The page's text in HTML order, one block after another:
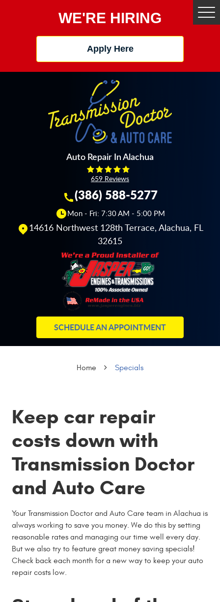
WE'RE HIRING
Apply Here
Auto Repair In Alachua
659 Reviews
(386) 588-5277
Mon - Fri: 7:30 AM - 5:00 PM
14616 Northwest 128th Terrace, Alachua, FL
32615
SCHEDULE AN APPOINTMENT
Home Specials
Keep car repair
costs down with
Transmission Doctor
and Auto Care
Your Transmission Doctor and Auto Care team in Alachua is
always working to save you money. We do this by setting
reasonable rates and managing our time well every day.
But we also try to feature great money saving specials!
Check back each month for a new way to keep your auto
repair costs low.